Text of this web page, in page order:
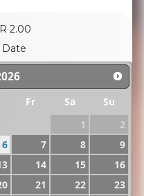
2.00
Date
Fr Sa
Su
1
2
6 7 8
9
14 15
16
21 22
23